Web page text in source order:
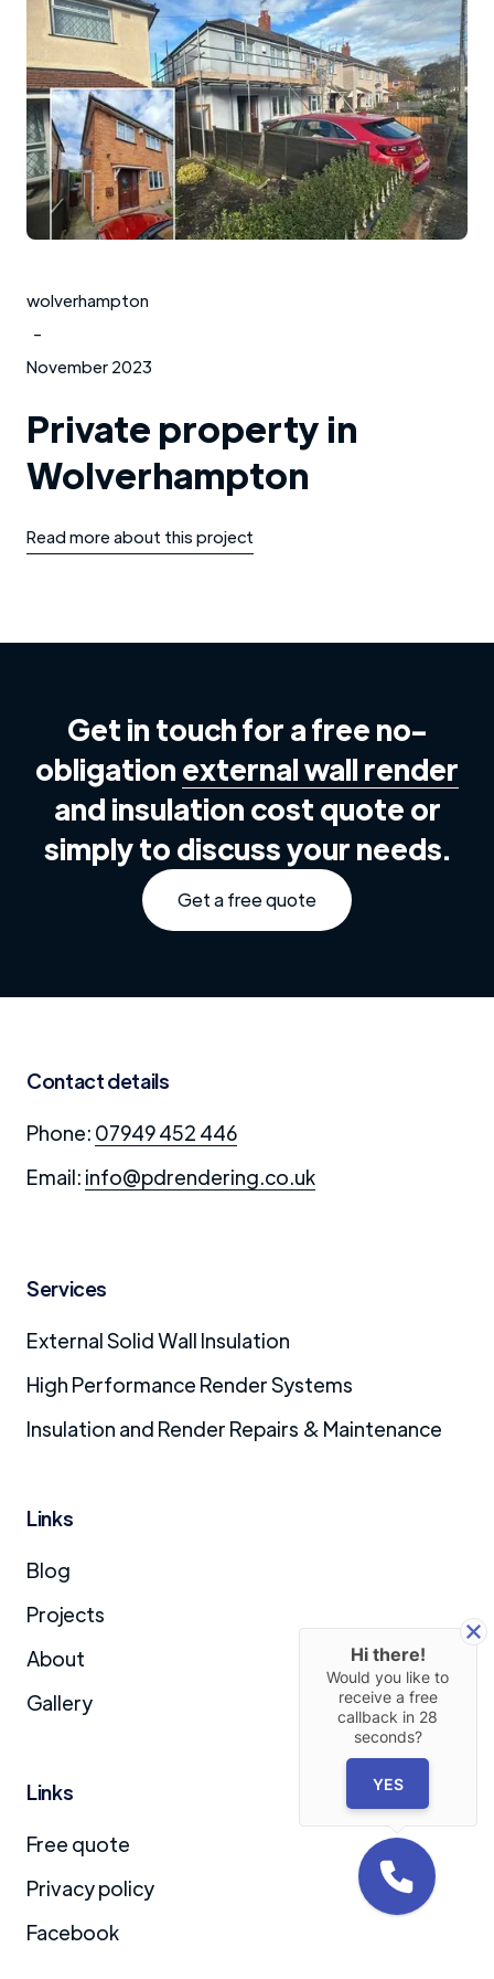
wolverhampton
-
November 2023
Private property in
Wolverhampton
Read more about this project
Get in touch for a free no-
obligation external wall render
and insulation cost quote or
simply to discuss your needs.
Get a free quote
Contact details
Phone: 07949 452 446
Email: info@pdrendering.co.uk
Services
External Solid Wall Insulation
High Performance Render Systems
Insulation and Render Repairs & Maintenance
Links
Blog
Projects
About
Gallery
Links
Free quote
Privacy policy
Facebook
Hi there!
Would you like to
receive a free
callback in 28
seconds?
YES